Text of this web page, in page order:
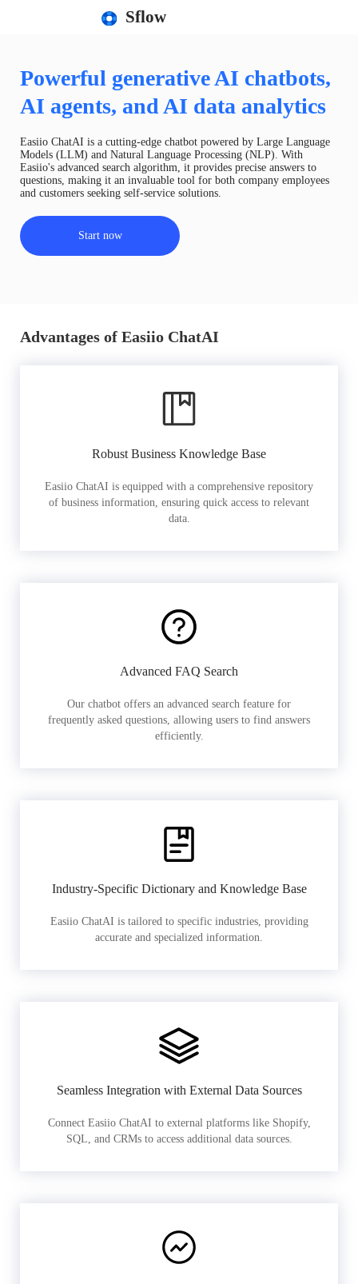
Sflow
Powerful generative AI chatbots,
AI agents, and AI data analytics
Easiio ChatAI is a cutting-edge chatbot powered by Large Language
Models (LLM) and Natural Language Processing (NLP). With
Easiio's advanced search algorithm, it provides precise answers to
questions, making it an invaluable tool for both company employees
and customers seeking self-service solutions.
Start now
Advantages of Easiio ChatAI
Robust Business Knowledge Base
Easiio ChatAI is equipped with a comprehensive repository
of business information, ensuring quick access to relevant
data.
Advanced FAQ Search
Our chatbot offers an advanced search feature for
frequently asked questions, allowing users to find answers
efficiently.
Industry-Specific Dictionary and Knowledge Base
Easiio ChatAI is tailored to specific industries, providing
accurate and specialized information.
Seamless Integration with External Data Sources
Connect Easiio ChatAI to external platforms like Shopify,
SQL, and CRMs to access additional data sources.